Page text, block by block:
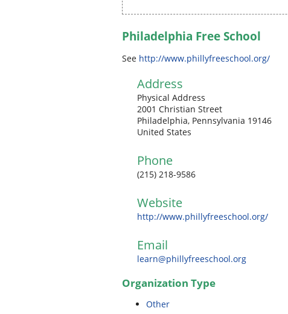
Philadelphia Free School
See http://www.phillyfreeschool.org/
Address
Physical Address
2001 Christian Street
Philadelphia, Pennsylvania 19146
United States
Phone
(215) 218-9586
Website
http://www.phillyfreeschool.org/
Email
learn@phillyfreeschool.org
Organization Type
Other